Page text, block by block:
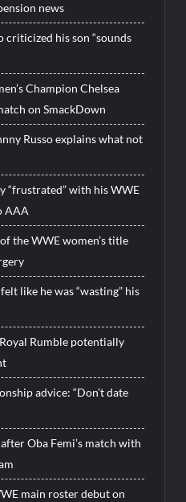
news
criticized his son “sounds
Champion Chelsea
on SmackDown
Russo explains what not
“frustrated” with his WWE
AAA
the WWE women’s title
like he was “wasting” his
Rumble potentially
advice: “Don’t date
Oba Femi’s match with
main roster debut on